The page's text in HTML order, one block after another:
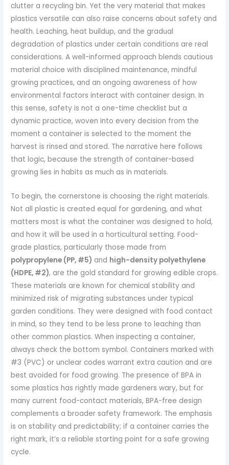
clutter a recycling bin. Yet the very material that makes
plastics versatile can also raise concerns about safety and
health. Leaching, heat buildup, and the gradual
degradation of plastics under certain conditions are real
considerations. A well-informed approach blends cautious
material choice with disciplined maintenance, mindful
growing practices, and an ongoing awareness of how
environmental factors interact with container design. In
this sense, safety is not a one-time checklist but a
dynamic practice, woven into every decision from the
moment a container is selected to the moment the
harvest is rinsed and stored. The narrative here follows
that logic, because the strength of container-based
growing lies in habits as much as in materials.
To begin, the cornerstone is choosing the right materials.
Not all plastic is created equal for gardening, and what
matters most is what the container was designed to hold,
and how it will be used in a horticultural setting. Food-
grade plastics, particularly those made from
polypropylene (PP, #5) and high-density polyethylene
(HDPE, #2), are the gold standard for growing edible crops.
These materials are known for chemical stability and
minimized risk of migrating substances under typical
garden conditions. They were designed with food contact
in mind, so they tend to be less prone to leaching than
other common plastics. When inspecting a container,
always check the bottom symbol. Containers marked with
#3 (PVC) or unclear codes warrant extra caution and are
best avoided for food growing. The presence of BPA in
some plastics has rightly made gardeners wary, but for
many current food-contact materials, BPA-free design
complements a broader safety framework. The emphasis
is on stability and predictability; if a container carries the
right mark, it’s a reliable starting point for a safe growing
cycle.